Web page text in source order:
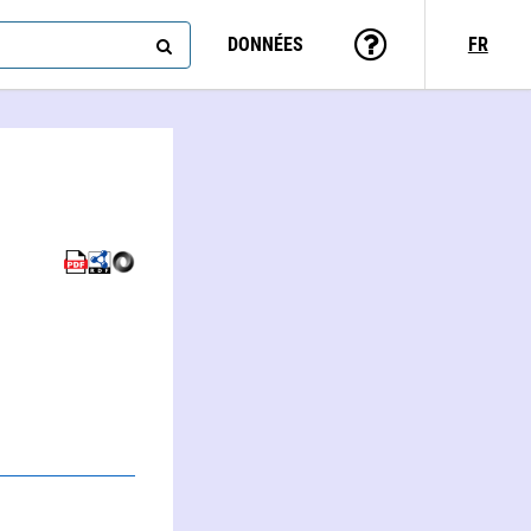
DONNÉES FR